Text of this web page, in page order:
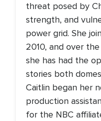
threat posed by
strength, and
power grid. She
2010, and over
she has had the
stories both
Caitlin began her
production
for the NBC